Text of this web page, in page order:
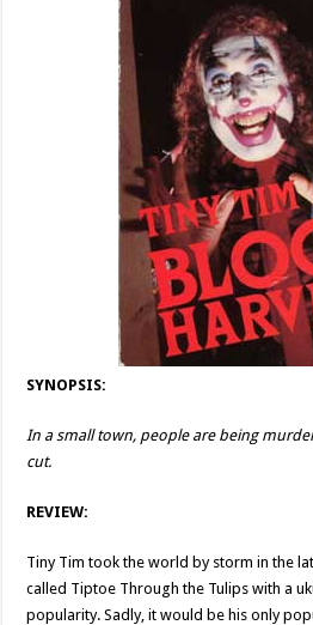
SYNOPSIS:
In a small town, people are being
cut.
REVIEW:
Tiny Tim took the world by storm in the
called Tiptoe Through the Tulips with a
popularity. Sadly, it would be his only